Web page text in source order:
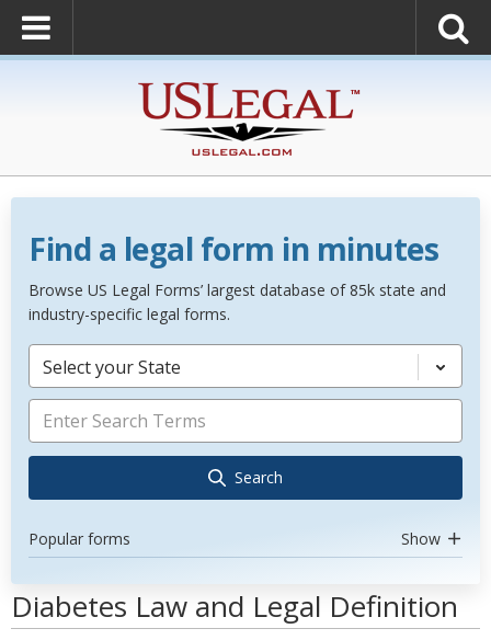
Find a legal form in minutes
Browse US Legal Forms’ largest database of 85k state and
industry-specific legal forms.
Select your State
Search
Popular forms Show
Diabetes Law and Legal Definition